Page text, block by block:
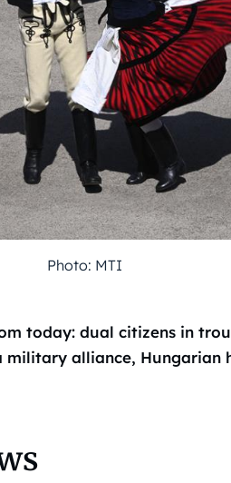
Photo: MTI
today: dual citizens in
alliance, Hungarian